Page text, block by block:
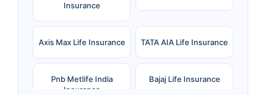
Insurance
Axis Max Life Insurance TATA AIA Life Insurance
Pnb Metlife India
Insurance
Bajaj Life Insurance